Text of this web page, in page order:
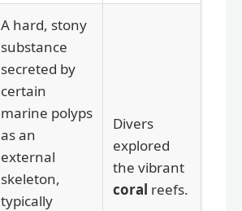
A hard, stony
substance
secreted by
certain
marine polyps
as an
external
skeleton,
typically
Divers
explored
the vibrant
coral reefs.